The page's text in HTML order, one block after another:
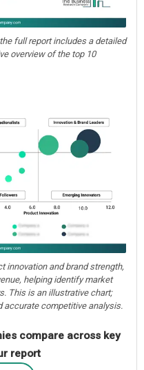
full report includes a detailed
overview of the top 10
innovation and brand strength,
helping identify market
This is an illustrative chart;
accurate competitive analysis.
compare across key
report